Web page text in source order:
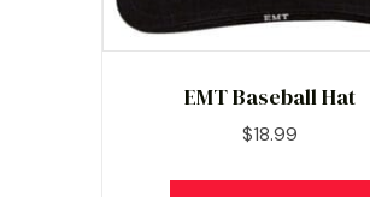
EMT Baseball Hat
$18.99